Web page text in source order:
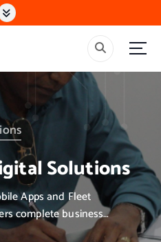
Solutions
Apps and Fleet
complete business